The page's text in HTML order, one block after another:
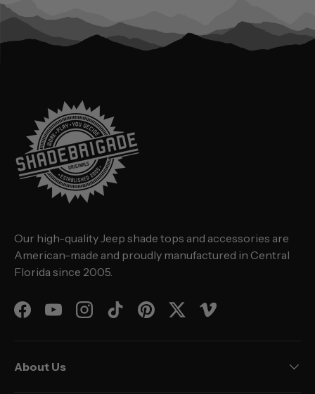
Our high-quality Jeep shade tops and accessories are
American-made and proudly manufactured in Central
Florida since 2005.
FacebookYouTubeInstagramTikTokPinterestTwitterVimeo
About Us